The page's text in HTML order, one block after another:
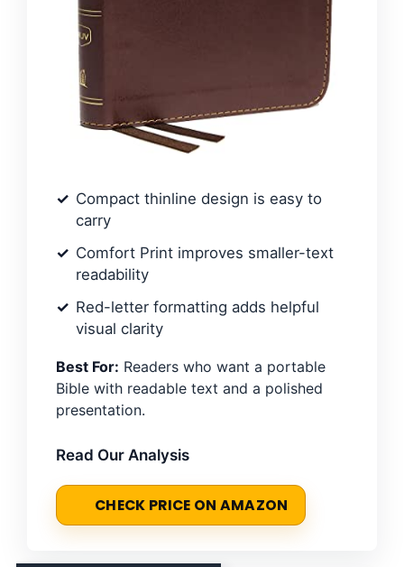
Compact thinline design is easy to
carry
Comfort Print improves smaller-text
readability
Red-letter formatting adds helpful
visual clarity
Best For: Readers who want a portable
Bible with readable text and a polished
presentation.
Read Our Analysis
CHECK PRICE ON AMAZON